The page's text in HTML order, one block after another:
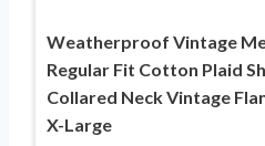
Weatherproof Vintage
Regular Fit Cotton Plaid
Collared Neck Vintage
X-Large